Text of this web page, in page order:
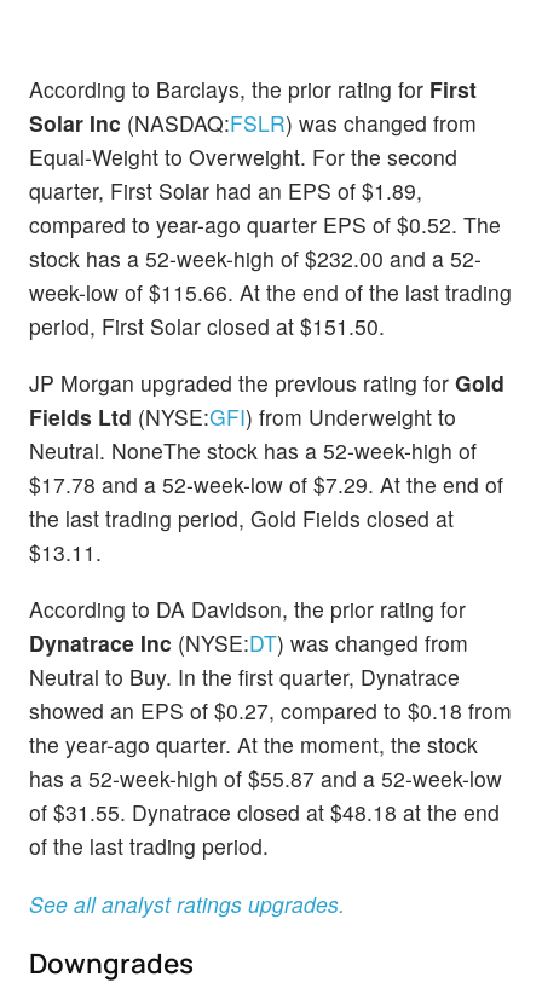
According to Barclays, the prior rating for First
Solar Inc (NASDAQ:FSLR) was changed from
Equal-Weight to Overweight. For the second
quarter, First Solar had an EPS of $1.89,
compared to year-ago quarter EPS of $0.52. The
stock has a 52-week-high of $232.00 and a 52-
week-low of $115.66. At the end of the last trading
period, First Solar closed at $151.50.
JP Morgan upgraded the previous rating for Gold
Fields Ltd (NYSE:GFI) from Underweight to
Neutral. NoneThe stock has a 52-week-high of
$17.78 and a 52-week-low of $7.29. At the end of
the last trading period, Gold Fields closed at
$13.11.
According to DA Davidson, the prior rating for
Dynatrace Inc (NYSE:DT) was changed from
Neutral to Buy. In the first quarter, Dynatrace
showed an EPS of $0.27, compared to $0.18 from
the year-ago quarter. At the moment, the stock
has a 52-week-high of $55.87 and a 52-week-low
of $31.55. Dynatrace closed at $48.18 at the end
of the last trading period.
See all analyst ratings upgrades.
Downgrades